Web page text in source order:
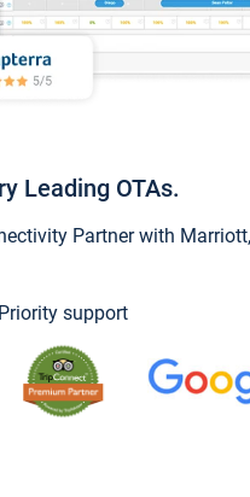
Leading OTAs.
Partner with
support